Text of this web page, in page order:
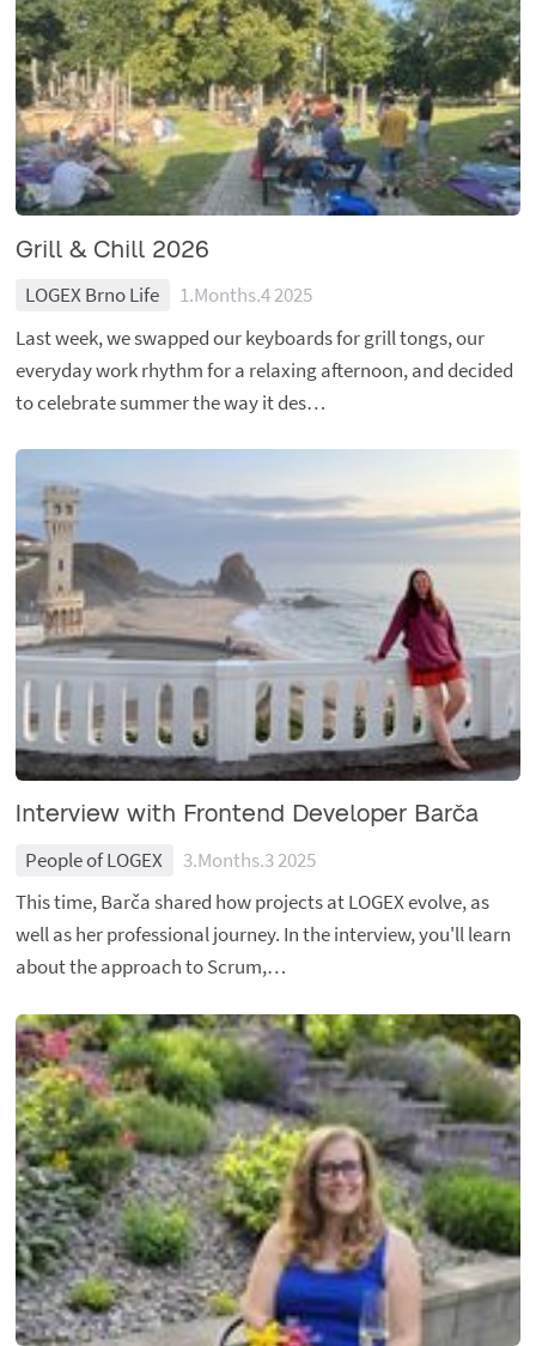
Grill & Chill 2026
LOGEX Brno Life
1.Months.4 2025
Last week, we swapped our keyboards for grill tongs, our
everyday work rhythm for a relaxing afternoon, and decided
to celebrate summer the way it des…
Interview with Frontend Developer Barča
People of LOGEX
3.Months.3 2025
This time, Barča shared how projects at LOGEX evolve, as
well as her professional journey. In the interview, you'll learn
about the approach to Scrum,…